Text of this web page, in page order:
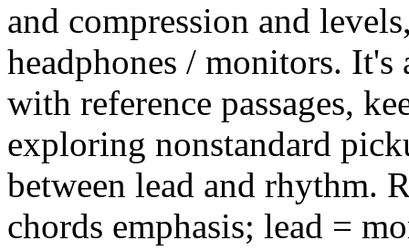
and compression and
headphones / monitors.
with reference passages,
exploring nonstandard
between lead and rhythm.
chords emphasis; lead =